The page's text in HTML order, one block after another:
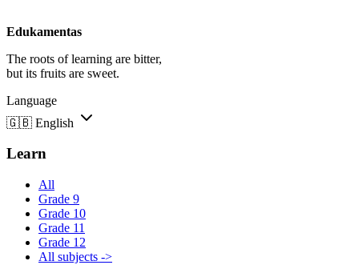
Edukamentas
The roots of learning are bitter,
but its fruits are sweet.
Language
🇬🇧 English
Learn
All
Grade 9
Grade 10
Grade 11
Grade 12
All subjects ->